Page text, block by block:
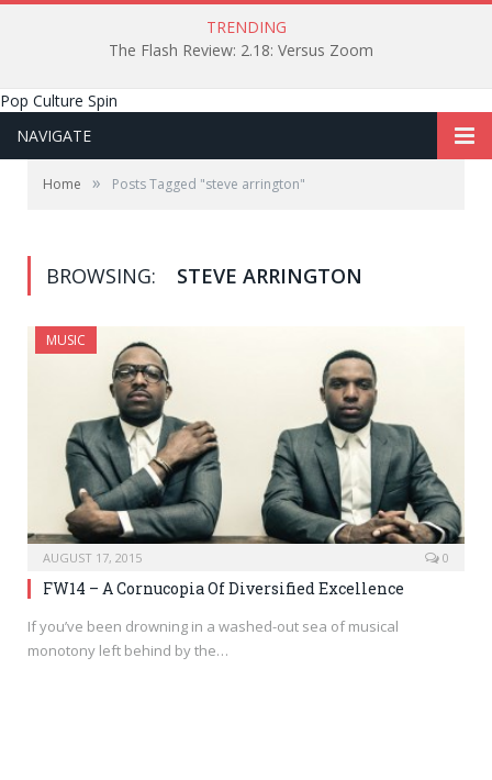
TRENDING
The Flash Review: 2.18: Versus Zoom
Pop Culture Spin
NAVIGATE
Home » Posts Tagged "steve arrington"
BROWSING: STEVE ARRINGTON
MUSIC
AUGUST 17, 2015 0
FW14 – A Cornucopia Of Diversified Excellence
If you’ve been drowning in a washed-out sea of musical
monotony left behind by the…